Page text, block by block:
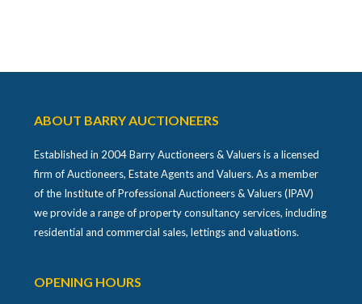
ABOUT BARRY AUCTIONEERS
Established in 2004 Barry Auctioneers & Valuers is a licensed
firm of Auctioneers, Estate Agents and Valuers. As a member
of the Institute of Professional Auctioneers & Valuers (IPAV)
we provide a range of property consultancy services, including
residential and commercial sales, lettings and valuations.
OPENING HOURS